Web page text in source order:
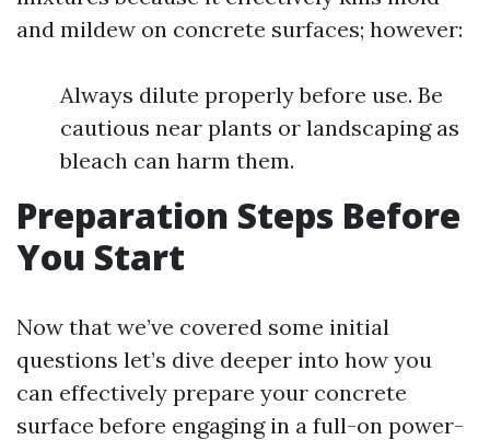
and mildew on concrete surfaces; however:
Always dilute properly before use. Be
cautious near plants or landscaping as
bleach can harm them.
Preparation Steps Before
You Start
Now that we’ve covered some initial
questions let’s dive deeper into how you
can effectively prepare your concrete
surface before engaging in a full-on power-